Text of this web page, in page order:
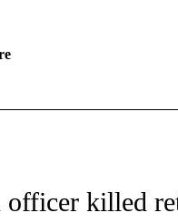
NOTIFICATIONS ABOUT NEW
officer killed